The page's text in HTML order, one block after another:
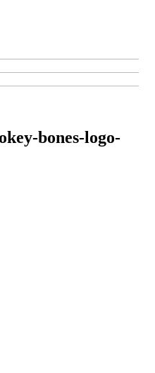
bones-logo-